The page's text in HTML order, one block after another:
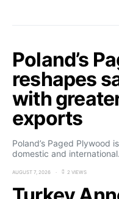
Poland’s
reshapes
with
exports
Poland’s Paged Plywood
domestic and
AUGUST 7, 2026 2 VIEWS